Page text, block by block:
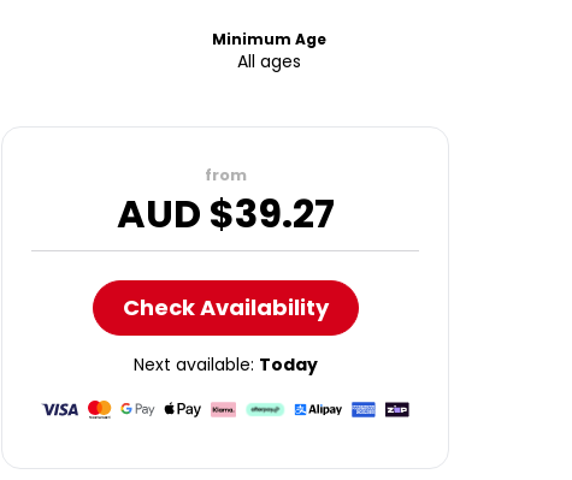
Minimum Age
All ages
from
AUD $39.27
Check Availability
Next available: Today